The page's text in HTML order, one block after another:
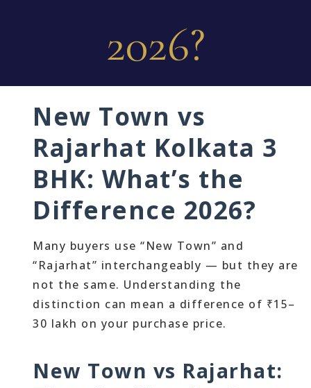
2026?
New Town vs
Rajarhat Kolkata 3
BHK: What’s the
Difference 2026?
Many buyers use “New Town” and
“Rajarhat” interchangeably — but they are
not the same. Understanding the
distinction can mean a difference of ₹15–
30 lakh on your purchase price.
New Town vs Rajarhat: